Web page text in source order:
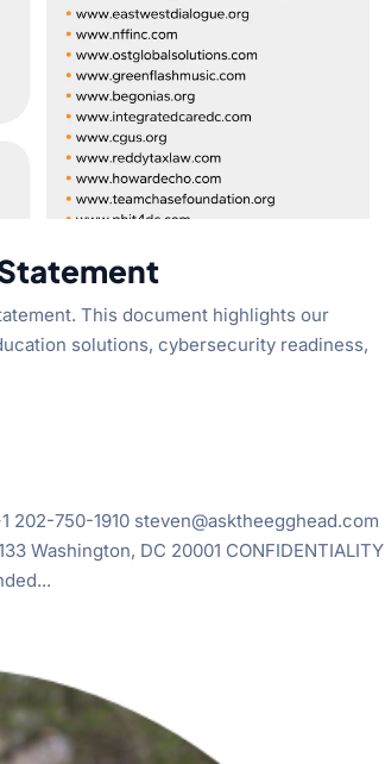
This document highlights our
solutions, cybersecurity readiness,
202-750-1910 steven@asktheegghead.com
Washington, DC 20001 CONFIDENTIALITY